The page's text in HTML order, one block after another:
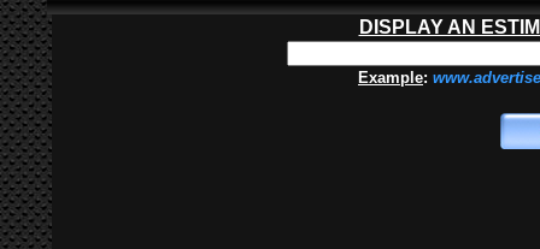
DISPLAY AN
Example: